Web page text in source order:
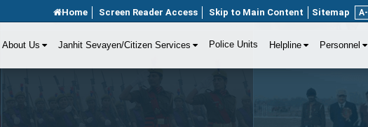
Home Screen Reader Access Skip to Main Content Sitemap A-
About Us Janhit Sevayen/Citizen Services Police Units Helpline Personnel